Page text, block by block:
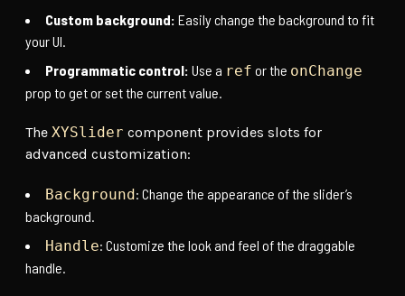
Custom background: Easily change the background to fit
your UI.
Programmatic control: Use a ref or the onChange
prop to get or set the current value.
The XYSlider component provides slots for
advanced customization:
Background: Change the appearance of the slider’s
background.
Handle: Customize the look and feel of the draggable
handle.